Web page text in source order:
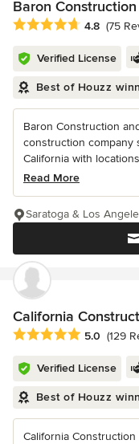
Baron
Average rating: 4.8 out
4.8 (75
Verified License
Best of Houzz
Baron Construction
construction
California with
Read More
Saratoga & Los
California
Average rating: 5 out
5.0 (129
Verified License
Best of Houzz
California